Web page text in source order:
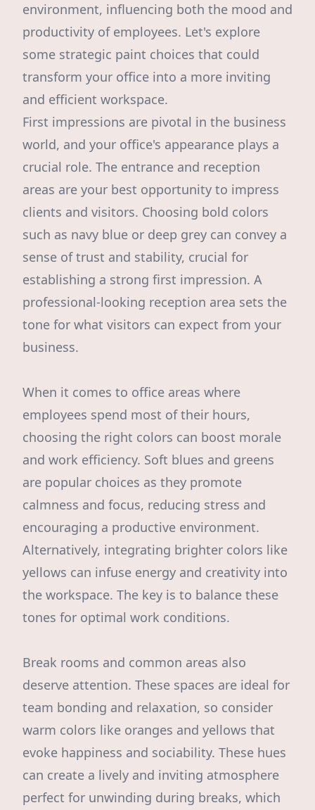
environment, influencing both the mood and
productivity of employees. Let's explore
some strategic paint choices that could
transform your office into a more inviting
and efficient workspace.
First impressions are pivotal in the business
world, and your office's appearance plays a
crucial role. The entrance and reception
areas are your best opportunity to impress
clients and visitors. Choosing bold colors
such as navy blue or deep grey can convey a
sense of trust and stability, crucial for
establishing a strong first impression. A
professional-looking reception area sets the
tone for what visitors can expect from your
business.
When it comes to office areas where
employees spend most of their hours,
choosing the right colors can boost morale
and work efficiency. Soft blues and greens
are popular choices as they promote
calmness and focus, reducing stress and
encouraging a productive environment.
Alternatively, integrating brighter colors like
yellows can infuse energy and creativity into
the workspace. The key is to balance these
tones for optimal work conditions.
Break rooms and common areas also
deserve attention. These spaces are ideal for
team bonding and relaxation, so consider
warm colors like oranges and yellows that
evoke happiness and sociability. These hues
can create a lively and inviting atmosphere
perfect for unwinding during breaks, which